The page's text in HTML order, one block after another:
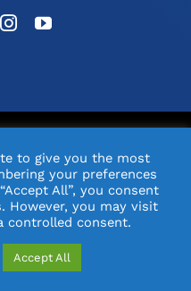
Orange Pixel
to give you the most
your preferences
All”, you consent
However, you may visit
controlled consent.
Accept All